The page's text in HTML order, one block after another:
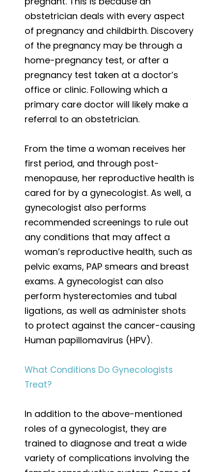
obstetrician deals with every aspect
of pregnancy and childbirth. Discovery
of the pregnancy may be through a
home-pregnancy test, or after a
pregnancy test taken at a doctor’s
office or clinic. Following which a
primary care doctor will likely make a
referral to an obstetrician.
From the time a woman receives her
first period, and through post-
menopause, her reproductive health is
cared for by a gynecologist. As well, a
gynecologist also performs
recommended screenings to rule out
any conditions that may affect a
woman’s reproductive health, such as
pelvic exams, PAP smears and breast
exams. A gynecologist can also
perform hysterectomies and tubal
ligations, as well as administer shots
to protect against the cancer-causing
Human papillomavirus (HPV).
What Conditions Do Gynecologists
Treat?
In addition to the above-mentioned
roles of a gynecologist, they are
trained to diagnose and treat a wide
variety of complications involving the